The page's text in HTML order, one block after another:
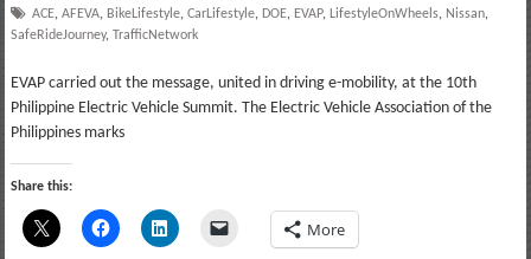
ACE, AFEVA, BikeLifestyle, CarLifestyle, DOE, EVAP, LifestyleOnWheels, Nissan,
SafeRideJourney, TrafficNetwork
EVAP carried out the message, united in driving e-mobility, at the 10th
Philippine Electric Vehicle Summit. The Electric Vehicle Association of the
Philippines marks
Share this:
More